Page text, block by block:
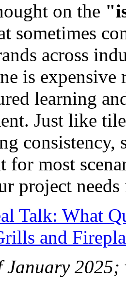
on the
sometimes
across
is
learning
Just like
consistency,
for most
project needs
Talk: What
and
January